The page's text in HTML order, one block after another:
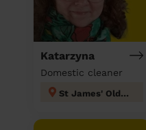
Katarzyna
Domestic cleaner
St James' Oldham